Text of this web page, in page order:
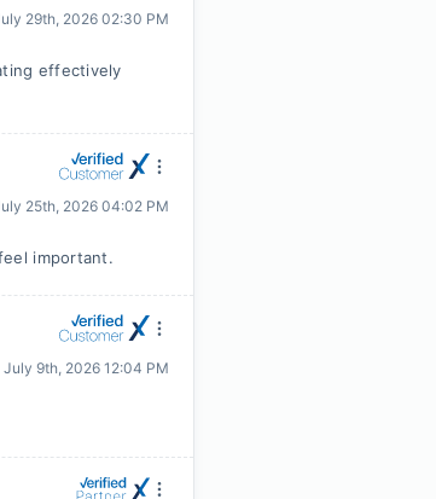
29th, 2026 02:30 PM
effectively
25th, 2026 04:02 PM
important.
July 9th, 2026 12:04 PM